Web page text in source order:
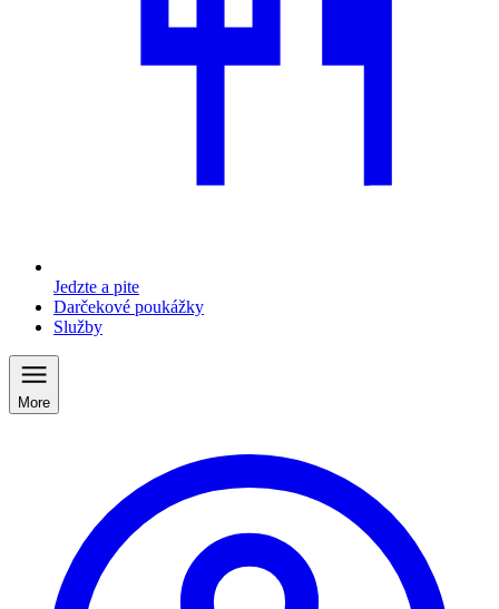
Jedzte a pite
Darčekové poukážky
Služby
More